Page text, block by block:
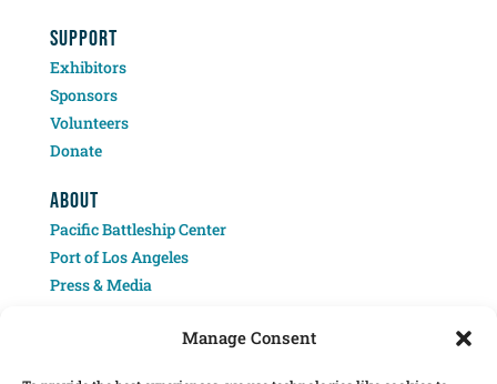
Manage Consent
SUPPORT
Exhibitors
Sponsors
Volunteers
Donate
ABOUT
Pacific Battleship Center
Port of Los Angeles
Press & Media